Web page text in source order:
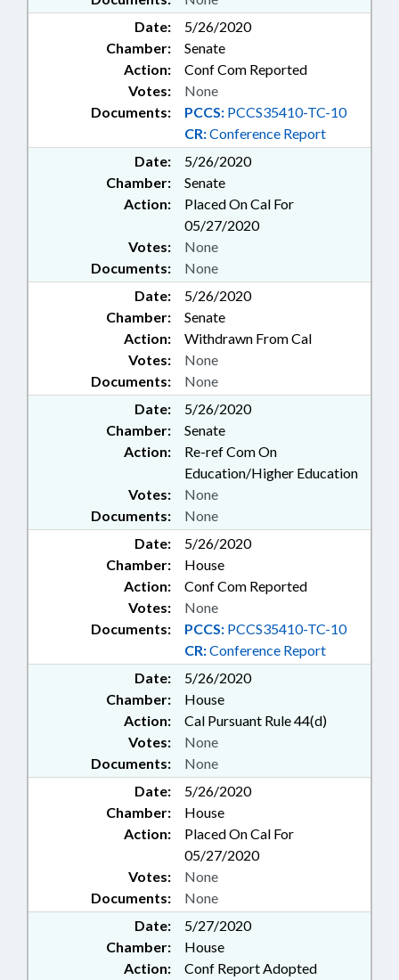
Date:
5/26/2020
Chamber:
Senate
Action:
Conf Com Reported
Documents: PCCS: PCCS35410-TC-10
CR:Conference Report
Votes: None
Date:
5/26/2020
Chamber:
Senate
Action:
Placed On Cal For
05/27/2020
Documents: None
Votes: None
Date:
5/26/2020
Chamber:
Senate
Action:
Withdrawn From Cal
Documents: None
Votes: None
Date:
5/26/2020
Chamber:
Senate
Action:
Re-ref Com On
Education/Higher Education
Documents: None
Votes: None
Date:
5/26/2020
Chamber:
House
Action:
Conf Com Reported
Documents: PCCS: PCCS35410-TC-10
CR:Conference Report
Votes: None
Date:
5/26/2020
Chamber:
House
Action:
Cal Pursuant Rule 44(d)
Documents: None
Votes: None
Date:
5/26/2020
Chamber:
House
Action:
Placed On Cal For
05/27/2020
Documents: None
Votes: None
Date:
5/27/2020
Chamber:
House
Action:
Conf Report Adopted